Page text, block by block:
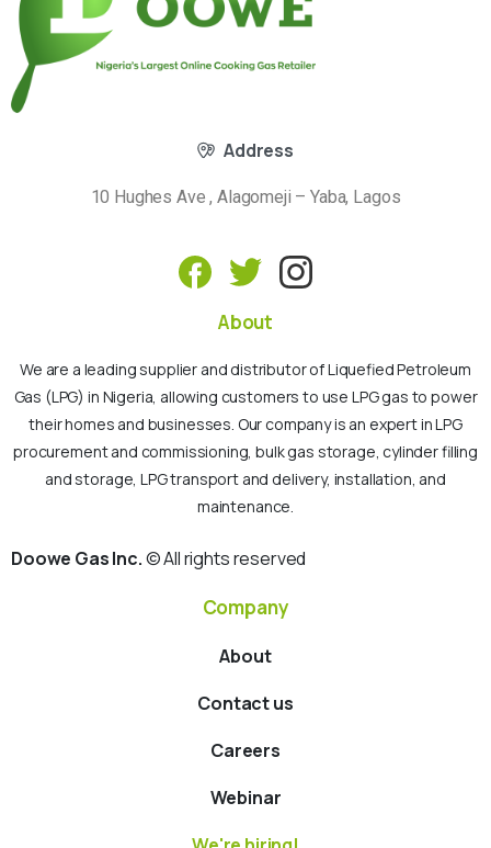
Address
10 Hughes Ave , Alagomeji – Yaba, Lagos
About
We are a leading supplier and distributor of Liquefied Petroleum
Gas (LPG) in Nigeria, allowing customers to use LPG gas to power
their homes and businesses. Our company is an expert in LPG
procurement and commissioning, bulk gas storage, cylinder filling
and storage, LPG transport and delivery, installation, and
maintenance.
Doowe Gas Inc.© All rights reserved
Company
About
Contact us
Careers
Webinar